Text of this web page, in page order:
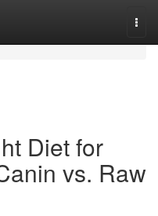
Diet for
vs. Raw